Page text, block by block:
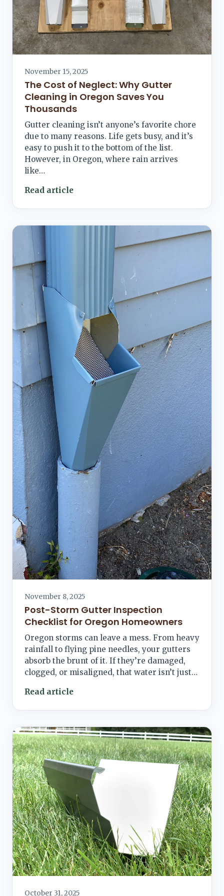
November 15, 2025
The Cost of Neglect: Why Gutter
Cleaning in Oregon Saves You
Thousands
Gutter cleaning isn’t anyone’s favorite chore
due to many reasons. Life gets busy, and it’s
easy to push it to the bottom of the list.
However, in Oregon, where rain arrives
like…
Read article
November 8, 2025
Post-Storm Gutter Inspection
Checklist for Oregon Homeowners
Oregon storms can leave a mess. From heavy
rainfall to flying pine needles, your gutters
absorb the brunt of it. If they’re damaged,
clogged, or misaligned, that water isn’t just…
Read article
October 31, 2025